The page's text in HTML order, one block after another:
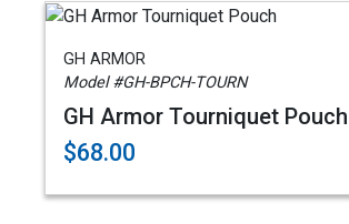
GH ARMOR
Model #GH-BPCH-TOURN
GH Armor Tourniquet Pouch
$68.00